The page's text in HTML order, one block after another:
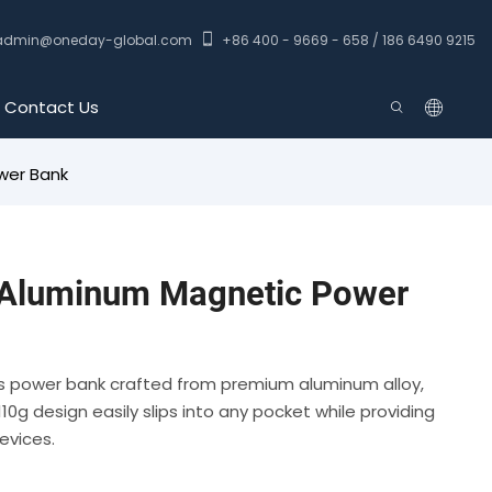
global.com +86 400 - 9669 - 658 / 186 6490 9215
Contact Us
Bank
Magnetic Power
power bank crafted from premium aluminum alloy,
design easily slips into any pocket while providing